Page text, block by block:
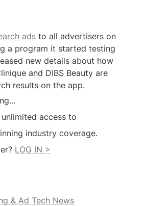
ads to all advertisers on
a program it started testing
new details about how
and DIBS Beauty are
results on the app.
access to
industry coverage.
LOG IN >
& Ad Tech News